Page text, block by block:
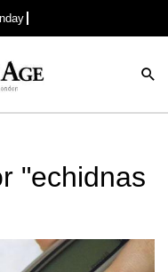
"echidnas